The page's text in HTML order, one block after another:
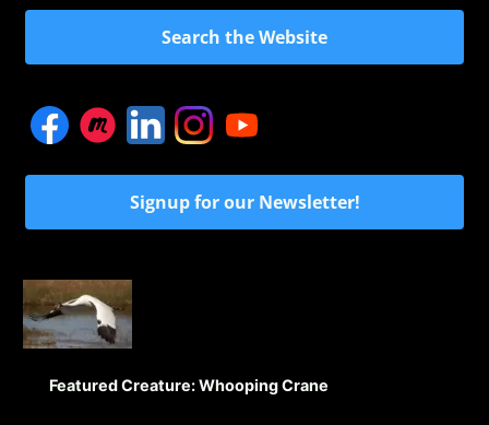
Search the Website
Signup for our Newsletter!
Featured Creature: Whooping Crane